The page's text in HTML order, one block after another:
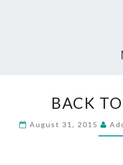
TO
BACK
August 31, 2015